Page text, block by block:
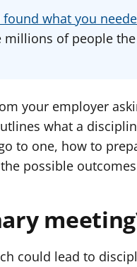
d
v
i
f
o
v
i
f
o
what you
millions of people
your employer
what a
to one, how to
possible
could lead to